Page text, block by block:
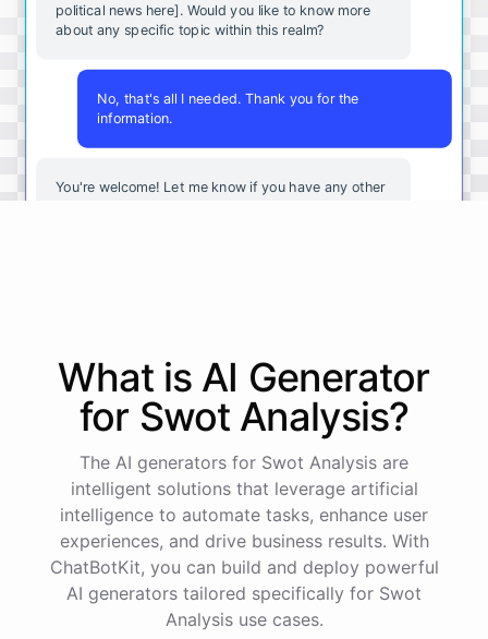
political news here]. Would you like to know more
about any specific topic within this realm?
No, that's all I needed. Thank you for the
information.
You're welcome! Let me know if you have any other
What is AI Generator
for Swot Analysis?
The AI generators for Swot Analysis are
intelligent solutions that leverage artificial
intelligence to automate tasks, enhance user
experiences, and drive business results. With
ChatBotKit, you can build and deploy powerful
AI generators tailored specifically for Swot
Analysis use cases.